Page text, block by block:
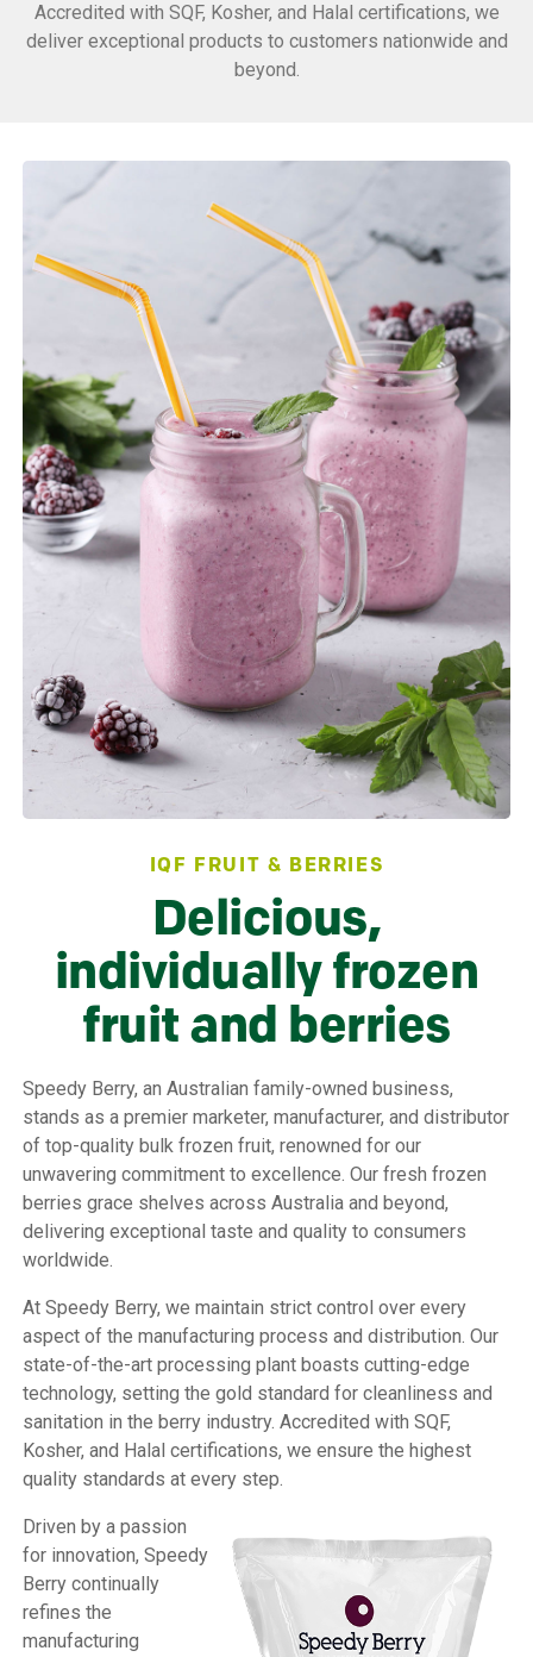
Accredited with SQF, Kosher, and Halal certifications, we
deliver exceptional products to customers nationwide and
beyond.
IQF FRUIT & BERRIES
Delicious,
individually frozen
fruit and berries
Speedy Berry, an Australian family-owned business,
stands as a premier marketer, manufacturer, and distributor
of top-quality bulk frozen fruit, renowned for our
unwavering commitment to excellence. Our fresh frozen
berries grace shelves across Australia and beyond,
delivering exceptional taste and quality to consumers
worldwide.
At Speedy Berry, we maintain strict control over every
aspect of the manufacturing process and distribution. Our
state-of-the-art processing plant boasts cutting-edge
technology, setting the gold standard for cleanliness and
sanitation in the berry industry. Accredited with SQF,
Kosher, and Halal certifications, we ensure the highest
quality standards at every step.
Driven by a passion
for innovation, Speedy
Berry continually
refines the
manufacturing